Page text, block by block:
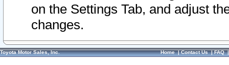
on the Settings Tab, and adjust
changes.
Toyota Motor Sales, Inc. Home|Contact Us|FAQ